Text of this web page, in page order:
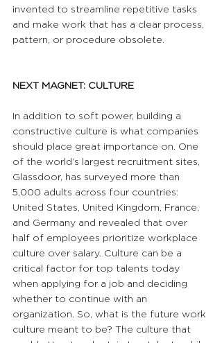
invented to streamline repetitive tasks
and make work that has a clear process,
pattern, or procedure obsolete.
NEXT MAGNET: CULTURE
In addition to soft power, building a
constructive culture is what companies
should place great importance on. One
of the world’s largest recruitment sites,
Glassdoor, has surveyed more than
5,000 adults across four countries:
United States, United Kingdom, France,
and Germany and revealed that over
half of employees prioritize workplace
culture over salary. Culture can be a
critical factor for top talents today
when applying for a job and deciding
whether to continue with an
organization. So, what is the future work
culture meant to be? The culture that